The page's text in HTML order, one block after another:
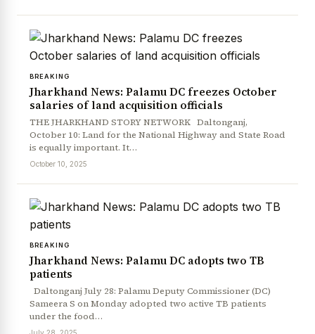
BREAKING
Jharkhand News: Palamu DC freezes October
salaries of land acquisition officials
THE JHARKHAND STORY NETWORK Daltonganj,
October 10: Land for the National Highway and State Road
is equally important. It…
October 10, 2025
BREAKING
Jharkhand News: Palamu DC adopts two TB
patients
Daltonganj July 28: Palamu Deputy Commissioner (DC)
Sameera S on Monday adopted two active TB patients
under the food…